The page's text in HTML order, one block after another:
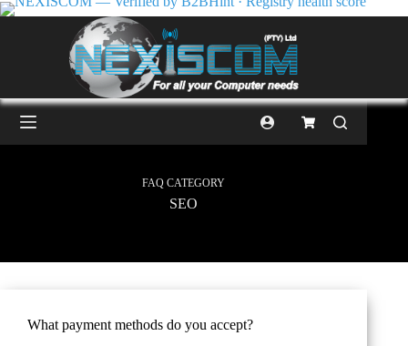
FAQ CATEGORY
SEO
What payment methods do you accept?